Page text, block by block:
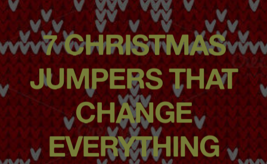
7 CHRISTMAS
JUMPERS THAT
CHANGE
EVERYTHING